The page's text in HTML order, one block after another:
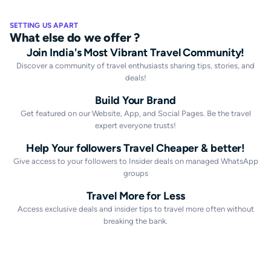
SETTING US APART
What else do we offer ?
Join India's Most Vibrant Travel Community!
Discover a community of travel enthusiasts sharing tips, stories, and
deals!
Build Your Brand
Get featured on our Website, App, and Social Pages. Be the travel
expert everyone trusts!
Help Your followers Travel Cheaper & better!
Give access to your followers to Insider deals on managed WhatsApp
groups
Travel More for Less
Access exclusive deals and insider tips to travel more often without
breaking the bank.